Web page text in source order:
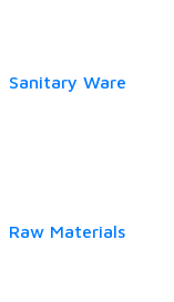
Sanitary Ware
Raw Materials